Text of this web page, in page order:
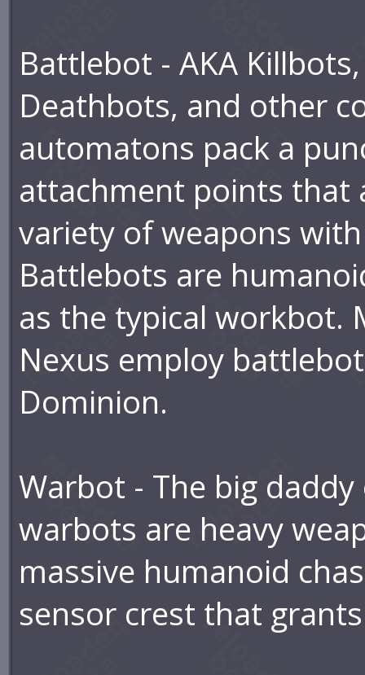
Battlebot - AKA
Deathbots, and other
automatons pack a
attachment points that
variety of weapons
Battlebots are
as the typical workbot.
Nexus employ
Dominion.
Warbot - The big
warbots are heavy
massive humanoid
sensor crest that